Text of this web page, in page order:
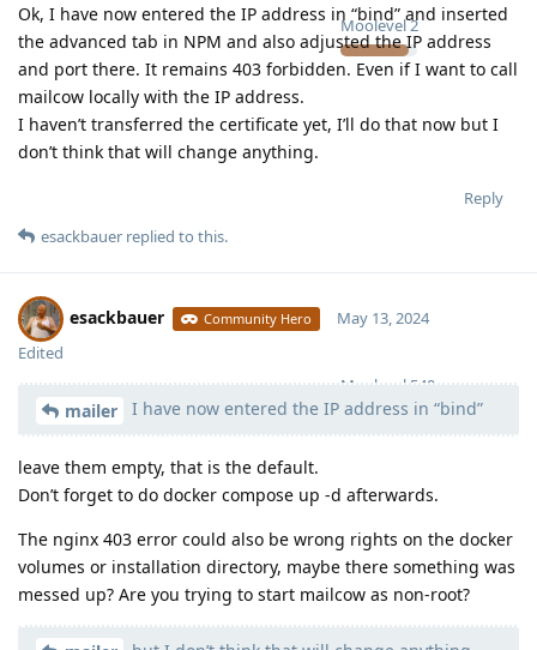
Moolevel2
Ok, I have now entered the IP address in “bind” and inserted
the advanced tab in NPM and also adjusted the IP address
and port there. It remains 403 forbidden. Even if I want to call
mailcow locally with the IP address.
I haven’t transferred the certificate yet, I’ll do that now but I
don’t think that will change anything.
Reply
esackbauer replied to this.
esackbauer Community Hero
Moolevel 540
May 13, 2024
Edited
mailer I have now entered the IP address in “bind”
leave them empty, that is the default.
Don’t forget to do docker compose up -d afterwards.
The nginx 403 error could also be wrong rights on the docker
volumes or installation directory, maybe there something was
messed up? Are you trying to start mailcow as non-root?